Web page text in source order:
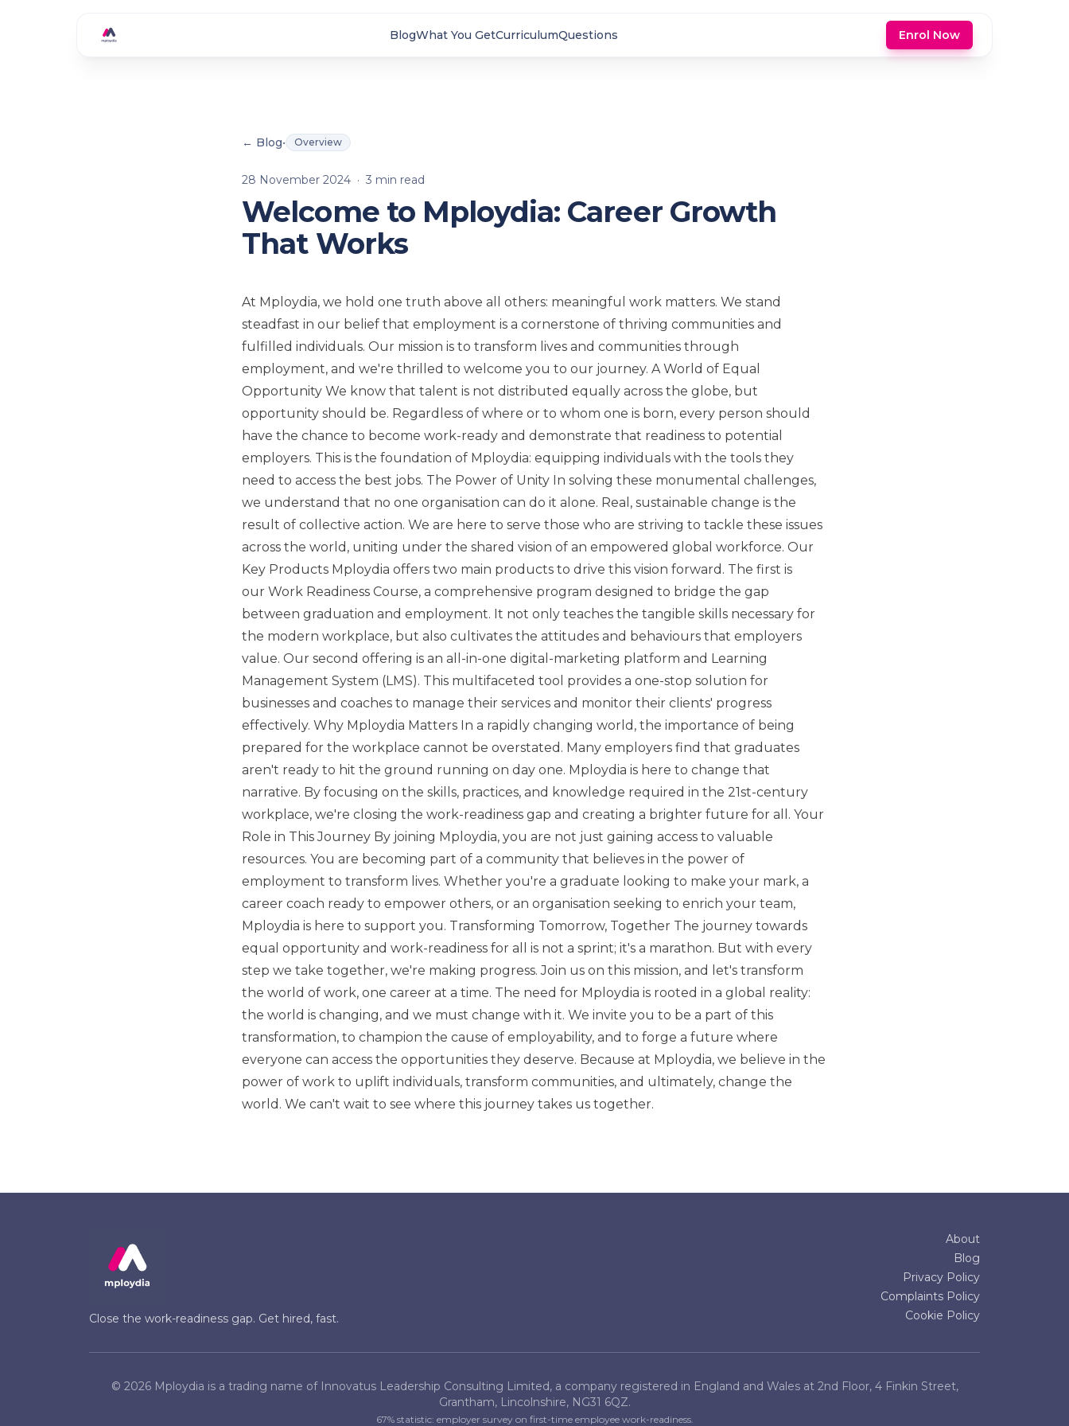
BlogWhat You GetCurriculumQuestions Enrol Now
← Blog• Overview
28 November 2024 · 3 min read
Welcome to Mploydia: Career Growth
That Works
At Mploydia, we hold one truth above all others: meaningful work matters. We stand
steadfast in our belief that employment is a cornerstone of thriving communities and
fulfilled individuals. Our mission is to transform lives and communities through
employment, and we're thrilled to welcome you to our journey. A World of Equal
Opportunity We know that talent is not distributed equally across the globe, but
opportunity should be. Regardless of where or to whom one is born, every person should
have the chance to become work-ready and demonstrate that readiness to potential
employers. This is the foundation of Mploydia: equipping individuals with the tools they
need to access the best jobs. The Power of Unity In solving these monumental challenges,
we understand that no one organisation can do it alone. Real, sustainable change is the
result of collective action. We are here to serve those who are striving to tackle these issues
across the world, uniting under the shared vision of an empowered global workforce. Our
Key Products Mploydia offers two main products to drive this vision forward. The first is
our Work Readiness Course, a comprehensive program designed to bridge the gap
between graduation and employment. It not only teaches the tangible skills necessary for
the modern workplace, but also cultivates the attitudes and behaviours that employers
value. Our second offering is an all-in-one digital-marketing platform and Learning
Management System (LMS). This multifaceted tool provides a one-stop solution for
businesses and coaches to manage their services and monitor their clients' progress
effectively. Why Mploydia Matters In a rapidly changing world, the importance of being
prepared for the workplace cannot be overstated. Many employers find that graduates
aren't ready to hit the ground running on day one. Mploydia is here to change that
narrative. By focusing on the skills, practices, and knowledge required in the 21st-century
workplace, we're closing the work-readiness gap and creating a brighter future for all. Your
Role in This Journey By joining Mploydia, you are not just gaining access to valuable
resources. You are becoming part of a community that believes in the power of
employment to transform lives. Whether you're a graduate looking to make your mark, a
career coach ready to empower others, or an organisation seeking to enrich your team,
Mploydia is here to support you. Transforming Tomorrow, Together The journey towards
equal opportunity and work-readiness for all is not a sprint; it's a marathon. But with every
step we take together, we're making progress. Join us on this mission, and let's transform
the world of work, one career at a time. The need for Mploydia is rooted in a global reality:
the world is changing, and we must change with it. We invite you to be a part of this
transformation, to champion the cause of employability, and to forge a future where
everyone can access the opportunities they deserve. Because at Mploydia, we believe in the
power of work to uplift individuals, transform communities, and ultimately, change the
world. We can't wait to see where this journey takes us together.
Close the work-readiness gap. Get hired, fast.
About
Blog
Privacy Policy
Complaints Policy
Cookie Policy
© 2026Mploydia is a trading name of Innovatus Leadership Consulting Limited, a company registered in England and Wales at 2nd Floor, 4 Finkin Street,
Grantham, Lincolnshire, NG31 6QZ.
67% statistic: employer survey on first-time employee work-readiness.